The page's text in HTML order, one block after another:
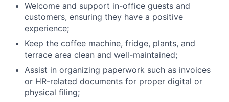
Portfolio
Network
Blog
Welcome and support in-office guests and
customers, ensuring they have a positive
experience;
Keep the coffee machine, fridge, plants, and
terrace area clean and well-maintained;
Assist in organizing paperwork such as invoices
or HR-related documents for proper digital or
physical filing;